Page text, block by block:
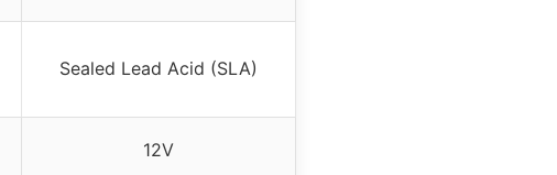
Sealed Lead Acid (SLA)
12V